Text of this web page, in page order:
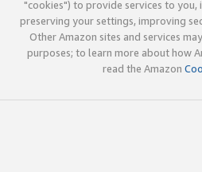
"cookies") to provide services to you,
preserving your settings, improving
Other Amazon sites and services
purposes; to learn more about how
read the Amazon